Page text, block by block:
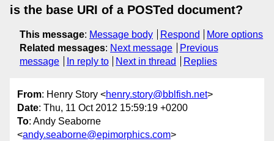
is the base URI of a POSTed document?
This message: Message body Respond
More options
Related messages: Next message
Previous
message
In reply to Next in thread Replies
From: Henry Story <henry.story@bblfish.net>
Date: Thu, 11 Oct 2012 15:59:19 +0200
To: Andy Seaborne
<andy.seaborne@epimorphics.com>